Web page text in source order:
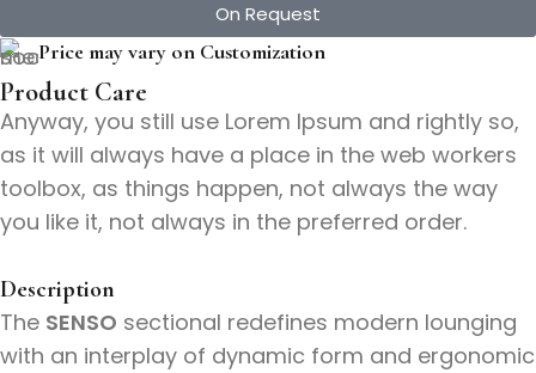
On Request
Price may vary on Customization
Product Care
Anyway, you still use Lorem Ipsum and rightly so,
as it will always have a place in the web workers
toolbox, as things happen, not always the way
you like it, not always in the preferred order.
Description
The SENSO sectional redefines modern lounging
with an interplay of dynamic form and ergonomic